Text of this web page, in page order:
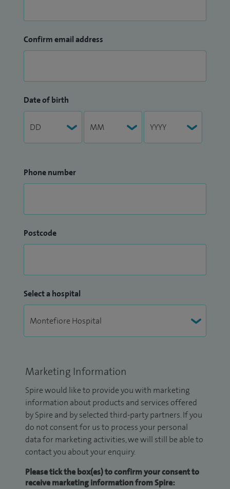
Confirm email address
Date of birth
Phone number
Postcode
Select a hospital
Marketing Information
Spire would like to provide you with marketing
information about products and services offered
by Spire and by selected third-party partners. If you
do not consent for us to process your personal
data for marketing activities, we will still be able to
contact you about your enquiry.
Please tick the box(es) to confirm your consent to
receive marketing information from Spire: